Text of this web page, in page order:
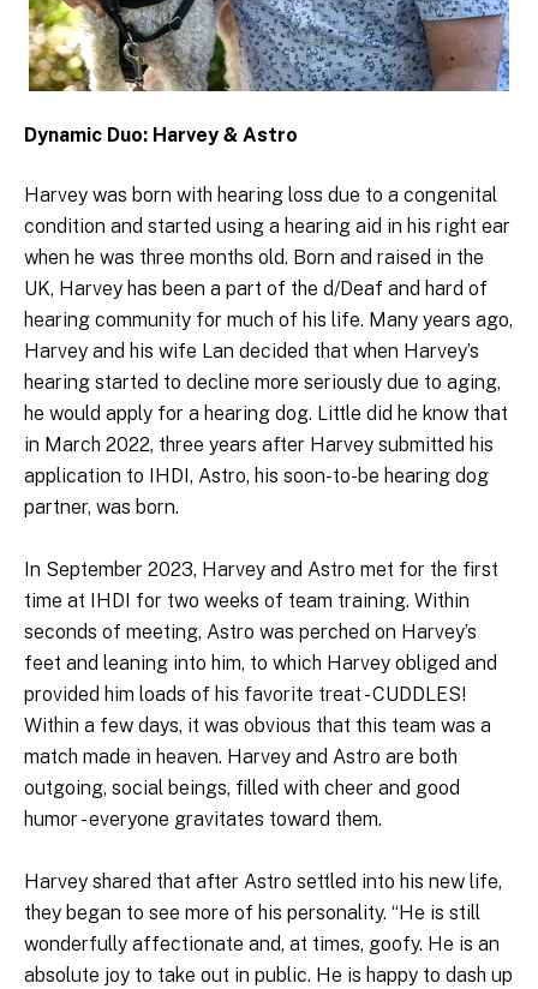
Dynamic Duo: Harvey & Astro
Harvey was born with hearing loss due to a congenital
condition and started using a hearing aid in his right ear
when he was three months old. Born and raised in the
UK, Harvey has been a part of the d/Deaf and hard of
hearing community for much of his life. Many years ago,
Harvey and his wife Lan decided that when Harvey’s
hearing started to decline more seriously due to aging,
he would apply for a hearing dog. Little did he know that
in March 2022, three years after Harvey submitted his
application to IHDI, Astro, his soon-to-be hearing dog
partner, was born.
In September 2023, Harvey and Astro met for the first
time at IHDI for two weeks of team training. Within
seconds of meeting, Astro was perched on Harvey’s
feet and leaning into him, to which Harvey obliged and
provided him loads of his favorite treat - CUDDLES!
Within a few days, it was obvious that this team was a
match made in heaven. Harvey and Astro are both
outgoing, social beings, filled with cheer and good
humor - everyone gravitates toward them.
Harvey shared that after Astro settled into his new life,
they began to see more of his personality. “He is still
wonderfully affectionate and, at times, goofy. He is an
absolute joy to take out in public. He is happy to dash up